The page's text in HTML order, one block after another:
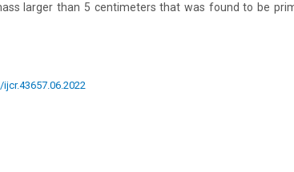
larger than 5 centimeters that was found to be